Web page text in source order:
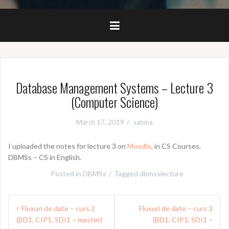
Database Management Systems – Lecture 3
(Computer Science)
March 17, 2019 sabina
I uploaded the notes for lecture 3 on Moodle, in CS Courses,
DBMSs – CS in English.
Posted in DBMSs Tagged dbmsslecture
Post
navigation
Fluxuri de date – curs 2
(BD1, CIP1, SDI1 – master)
Fluxuri de date – curs 3
(BD1, CIP1, SDI1 –